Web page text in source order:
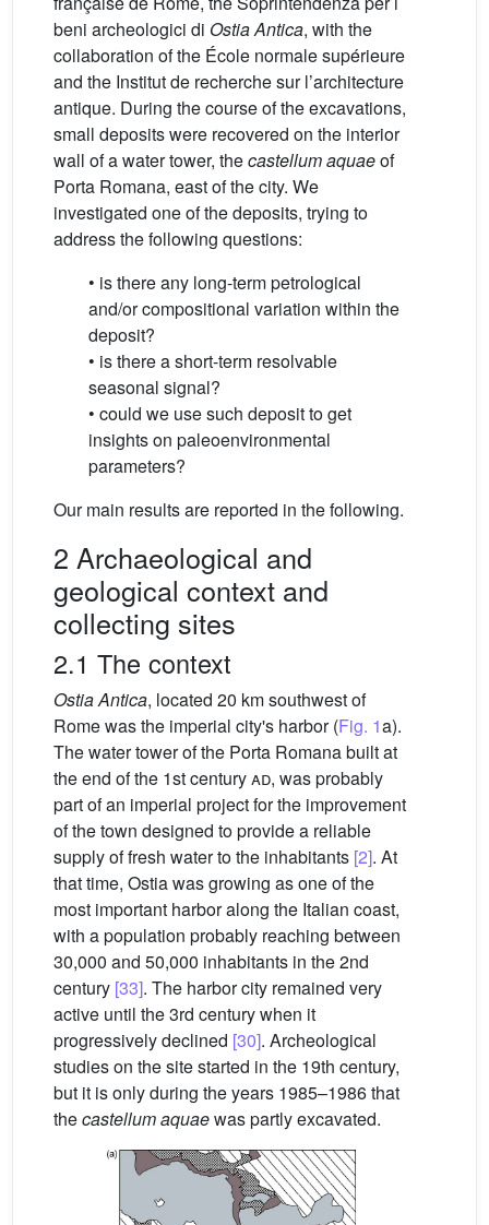
beni archeologici di Ostia Antica, with the
collaboration of the École normale supérieure
and the Institut de recherche sur l’architecture
antique. During the course of the excavations,
small deposits were recovered on the interior
wall of a water tower, thecastellum aquaeof
Porta Romana, east of the city. We
investigated one of the deposits, trying to
address the following questions:
• is there any long-term petrological
and/or compositional variation within the
deposit?
• is there a short-term resolvable
seasonal signal?
• could we use such deposit to get
insights on paleoenvironmental
parameters?
Our main results are reported in the following.
2 Archaeological and
geological context and
collecting sites
2.1 The context
Ostia Antica, located 20 km southwest of
Rome was the imperial city's harbor (Fig. 1a).
The water tower of the Porta Romana built at
the end of the 1st centuryad, was probably
part of an imperial project for the improvement
of the town designed to provide a reliable
supply of fresh water to the inhabitants [2]. At
that time, Ostia was growing as one of the
most important harbor along the Italian coast,
with a population probably reaching between
30,000 and 50,000 inhabitants in the 2nd
century [33]. The harbor city remained very
active until the 3rd century when it
progressively declined [30]. Archeological
studies on the site started in the 19th century,
but it is only during the years 1985–1986 that
thecastellum aquaewas partly excavated.